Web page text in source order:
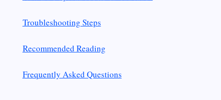
Troubleshooting Steps
Recommended Reading
Frequently Asked Questions